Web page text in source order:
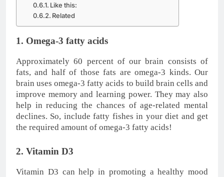
Like this:
Related
1. Omega-3 fatty acids
Approximately 60 percent of our brain consists of
fats, and half of those fats are omega-3 kinds. Our
brain uses omega-3 fatty acids to build brain cells and
improve memory and learning power. They may also
help in reducing the chances of age-related mental
declines. So, include fatty fishes in your diet and get
the required amount of omega-3 fatty acids!
2. Vitamin D3
Vitamin D3 can help in promoting a healthy mood